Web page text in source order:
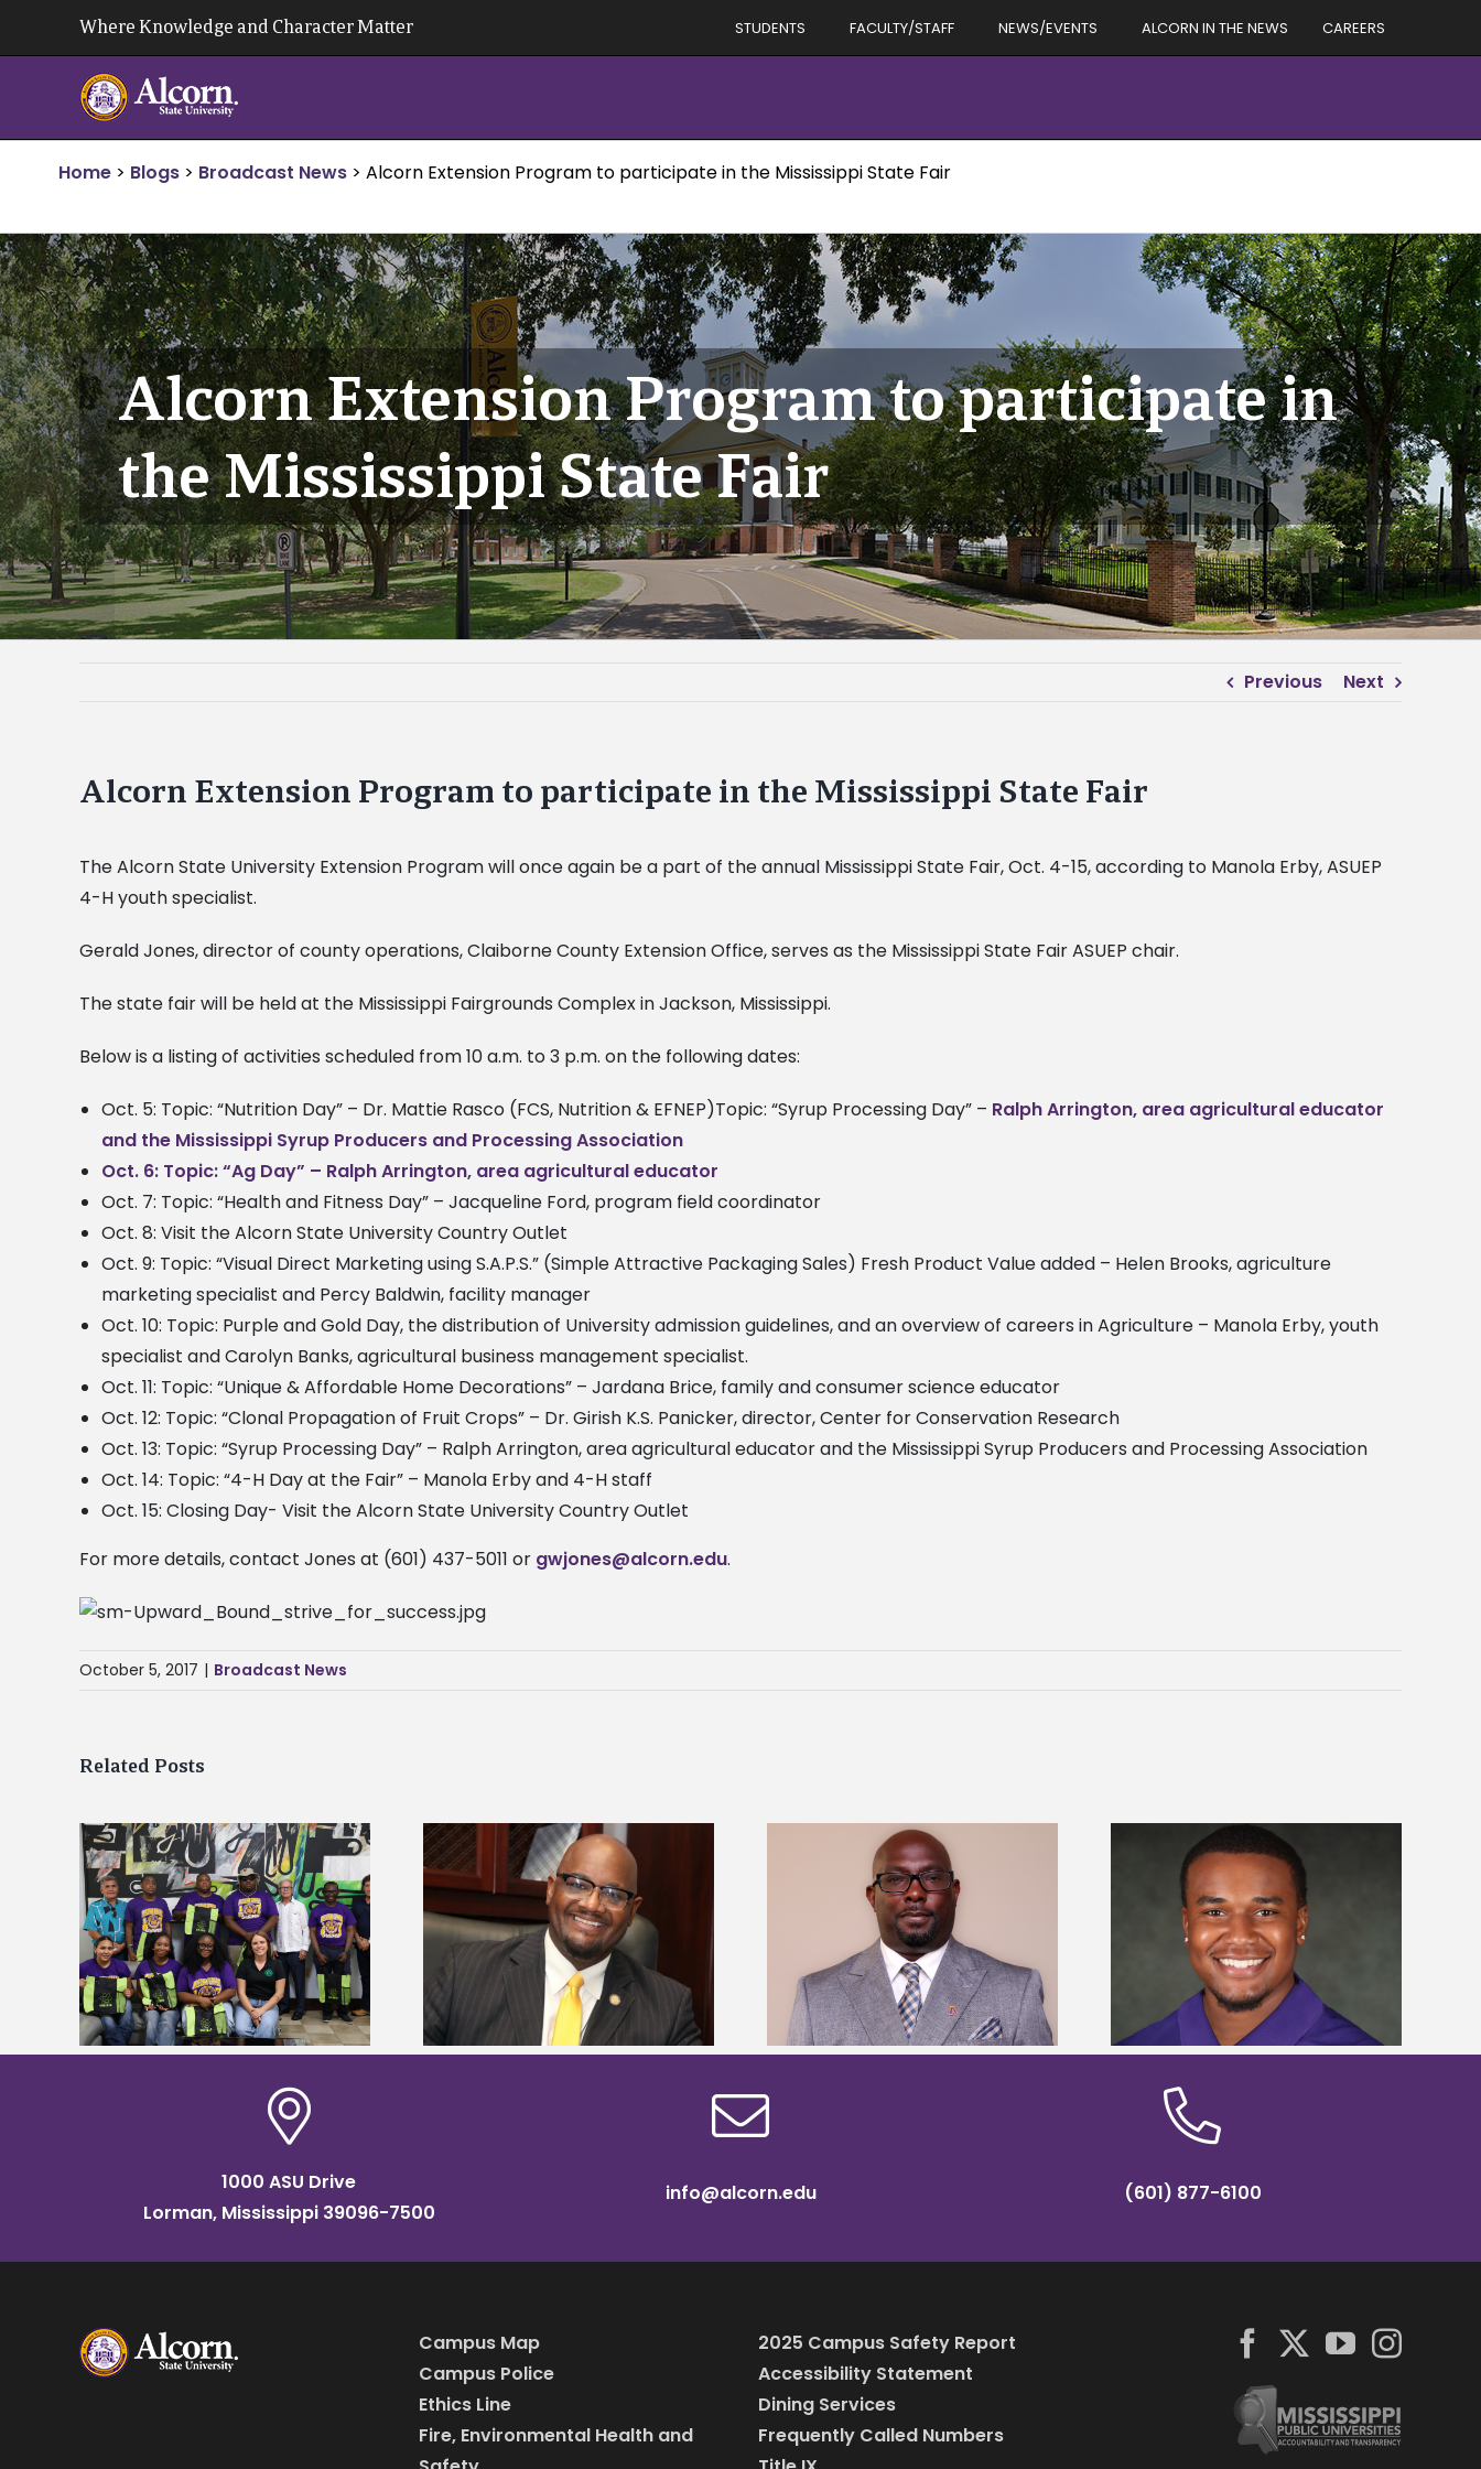
Where Knowledge and Character Matter STUDENTS FACULTY/STAFF NEWS/EVENTS ALCORN IN THE NEWS CAREERS
Home > Blogs > Broadcast News > Alcorn Extension Program to participate in the Mississippi State Fair
Alcorn Extension Program to participate in
the Mississippi State Fair
Previous Next
Alcorn Extension Program to participate in the Mississippi State Fair
The Alcorn State University Extension Program will once again be a part of the annual MississippiState Fair, Oct. 4-15, according to Manola Erby, ASUEP
4-H youth specialist.
Gerald Jones, director of county operations, Claiborne County Extension Office, serves as the Mississippi State Fair ASUEP chair.
The state fair will be held at the Mississippi Fairgrounds Complex in Jackson, Mississippi.
Below is a listing of activities scheduled from 10 a.m. to 3 p.m. on the following dates:
Oct. 5: Topic: “Nutrition Day” – Dr. Mattie Rasco (FCS, Nutrition & EFNEP)Topic: “Syrup Processing Day” – Ralph Arrington, area agricultural educator
and the Mississippi Syrup Producers and Processing Association
Oct. 6: Topic: “Ag Day” – Ralph Arrington, area agricultural educator
Oct. 7: Topic: “Health and Fitness Day” – Jacqueline Ford, program field coordinator
Oct. 8: Visit the Alcorn State University Country Outlet
Oct. 9: Topic: “Visual Direct Marketing using S.A.P.S.” (Simple Attractive Packaging Sales) Fresh Product Value added – Helen Brooks, agriculture
marketing specialist and Percy Baldwin, facility manager
Oct. 10: Topic: Purple and Gold Day, the distribution of University admission guidelines, and an overview of careers in Agriculture – Manola Erby, youth
specialist and Carolyn Banks, agricultural business management specialist.
Oct. 11: Topic: “Unique & Affordable Home Decorations” – Jardana Brice, family and consumer science educator
Oct. 12: Topic: “Clonal Propagation of Fruit Crops” – Dr. Girish K.S. Panicker, director, Center for Conservation Research
Oct. 13: Topic: “Syrup Processing Day” – Ralph Arrington, area agricultural educator and the Mississippi Syrup Producers and Processing Association
Oct. 14: Topic: “4-H Day at the Fair” – Manola Erby and 4-H staff
Oct. 15: Closing Day- Visit the Alcorn State University Country Outlet
For more details, contact Jones at (601) 437-5011 or gwjones@alcorn.edu.
October 5, 2017 | Broadcast News
Related Posts
Alcorn State’s Dexter Wakefield
named Food Systems Leadership
Institute Fellow
Alcorn State names Renardo
Murray dean of graduate studies
Alcorn State senior is first to win
Mississippi Poultry Association
scholarship
Five Alcorn students study
tropical farming in Puerto Rico
1000 ASU Drive
Lorman, Mississippi 39096-7500
info@alcorn.edu (601) 877-6100
Campus Map
Campus Police
Ethics Line
Fire, Environmental Health and
2025 Campus Safety Report
Accessibility Statement
Dining Services
Frequently Called Numbers